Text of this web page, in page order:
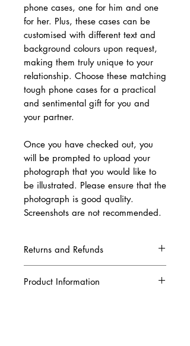
phone cases, one for him and one
for her. Plus, these cases can be
customised with different text and
background colours upon request,
making them truly unique to your
relationship. Choose these matching
tough phone cases for a practical
and sentimental gift for you and
your partner.
Once you have checked out, you
will be prompted to upload your
photograph that you would like to
be illustrated. Please ensure that the
photograph is good quality.
Screenshots are not recommended.
Returns and Refunds
once your artwork has been produced and
Product Information